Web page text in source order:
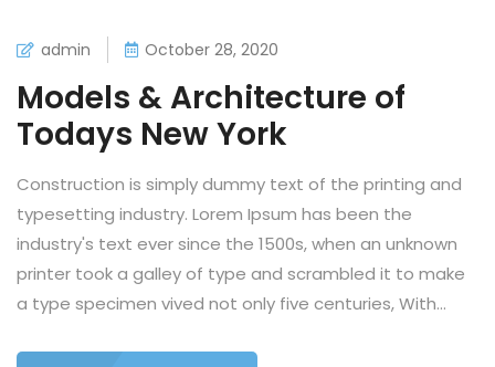
admin October 28, 2020
Models & Architecture of
Todays New York
Construction is simply dummy text of the printing and
typesetting industry. Lorem Ipsum has been the
industry's text ever since the 1500s, when an unknown
printer took a galley of type and scrambled it to make
a type specimen vived not only five centuries, With...